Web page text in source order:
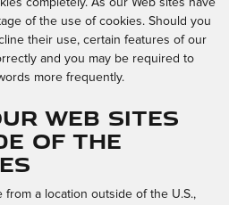
completely. As our Web sites have
of the use of cookies. Should you
their use, certain features of our
and you may be required to
more frequently.
Web Sites
of the
from a location outside of the U.S.,